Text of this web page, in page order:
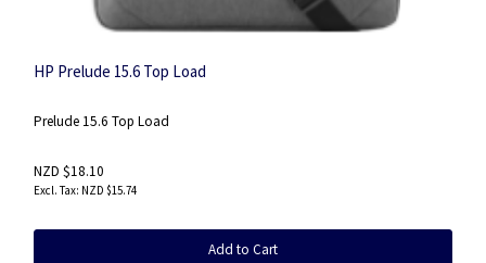
HP Prelude 15.6 Top Load
Prelude 15.6 Top Load
NZD $18.10
NZD $15.74
Add to Cart